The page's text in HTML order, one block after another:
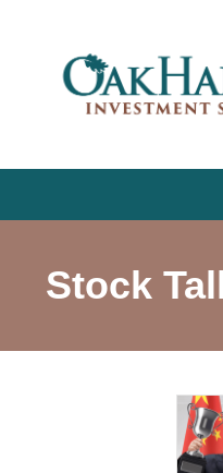
Stock